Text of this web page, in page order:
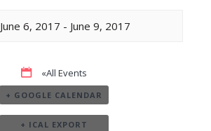
June 6, 2017 - June 9, 2017
«All Events
+ GOOGLE CALENDAR
+ ICAL EXPORT